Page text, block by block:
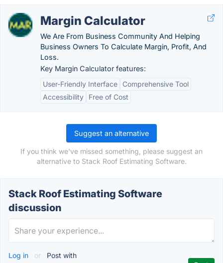
Margin Calculator
We Are From Business Community And Helping
Business Owners To Calculate Margin, Profit, And
Loss.
Key Margin Calculator features:
User-Friendly Interface
Comprehensive Tool
Accessibility
Free of Cost
Suggest an alternative
If you think we've missed something, please suggest an
alternative to Stack Roof Estimating Software.
Stack Roof Estimating Software
discussion
Log in or Post with